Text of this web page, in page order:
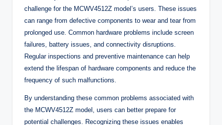
challenge for the MCWV4512Z model’s users. These issues
can range from defective components to wear and tear from
prolonged use. Common hardware problems include screen
failures, battery issues, and connectivity disruptions.
Regular inspections and preventive maintenance can help
extend the lifespan of hardware components and reduce the
frequency of such malfunctions.
By understanding these common problems associated with
the MCWV4512Z model, users can better prepare for
potential challenges. Recognizing these issues enables